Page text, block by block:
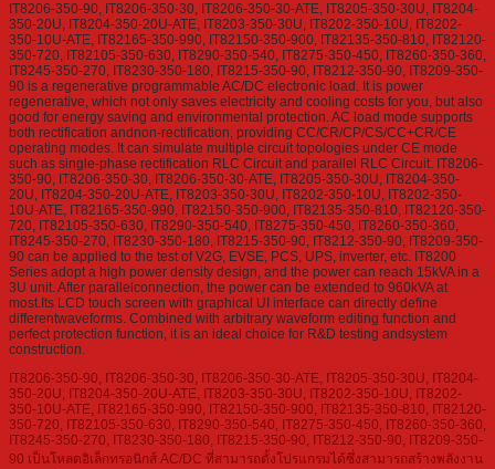
IT8206-350-90, IT8206-350-30, IT8206-350-30-ATE, IT8205-350-30U, IT8204-
350-20U, IT8204-350-20U-ATE, IT8203-350-30U, IT8202-350-10U, IT8202-
350-10U-ATE, IT82165-350-990, IT82150-350-900, IT82135-350-810, IT82120-
350-720, IT82105-350-630, IT8290-350-540, IT8275-350-450, IT8260-350-360,
IT8245-350-270, IT8230-350-180, IT8215-350-90, IT8212-350-90, IT8209-350-
90 is a regenerative programmable AC/DC electronic load. It is power
regenerative, which not only saves electricity and cooling costs for you, but also
good for energy saving and environmental protection. AC load mode supports
both rectification andnon-rectification, providing CC/CR/CP/CS/CC+CR/CE
operating modes. It can simulate multiple circuit topologies under CE mode
such as single-phase rectification RLC Circuit and parallel RLC Circuit. IT8206-
350-90, IT8206-350-30, IT8206-350-30-ATE, IT8205-350-30U, IT8204-350-
20U, IT8204-350-20U-ATE, IT8203-350-30U, IT8202-350-10U, IT8202-350-
10U-ATE, IT82165-350-990, IT82150-350-900, IT82135-350-810, IT82120-350-
720, IT82105-350-630, IT8290-350-540, IT8275-350-450, IT8260-350-360,
IT8245-350-270, IT8230-350-180, IT8215-350-90, IT8212-350-90, IT8209-350-
90 can be applied to the test of V2G, EVSE, PCS, UPS, inverter, etc. IT8200
Series adopt a high power density design, and the power can reach 15kVA in a
3U unit. After parallelconnection, the power can be extended to 960kVA at
most.Its LCD touch screen with graphical UI interface can directly define
differentwaveforms. Combined with arbitrary waveform editing function and
perfect protection function, it is an ideal choice for R&D testing andsystem
construction.
IT8206-350-90, IT8206-350-30, IT8206-350-30-ATE, IT8205-350-30U, IT8204-
350-20U, IT8204-350-20U-ATE, IT8203-350-30U, IT8202-350-10U, IT8202-
350-10U-ATE, IT82165-350-990, IT82150-350-900, IT82135-350-810, IT82120-
350-720, IT82105-350-630, IT8290-350-540, IT8275-350-450, IT8260-350-360,
IT8245-350-270, IT8230-350-180, IT8215-350-90, IT8212-350-90, IT8209-350-
90 เป็นโหลดอิเล็กทรอนิกส์ AC/DC ที่สามารถตั้งโปรแกรมได้ซึ่งสามารถสร้างพลังงาน